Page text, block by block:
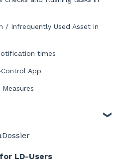
/ Infrequently Used Asset in
times
App
LD-Users